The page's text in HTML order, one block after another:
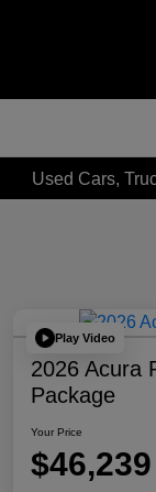
Used Cars,
Play Video
2026 Acura
Package
Your Price
$46,239